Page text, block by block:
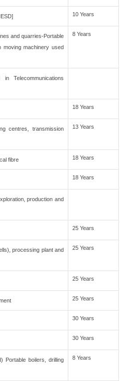
10 Years
and quarries-Portable
moving machinery used
8 Years
Telecommunications
18 Years
centres, transmission
13 Years
fibre 18 Years
18 Years
production and
25 Years
processing plant and
25 Years
25 Years
25 Years
30 Years
30 Years
Portable boilers, drilling
8 Years